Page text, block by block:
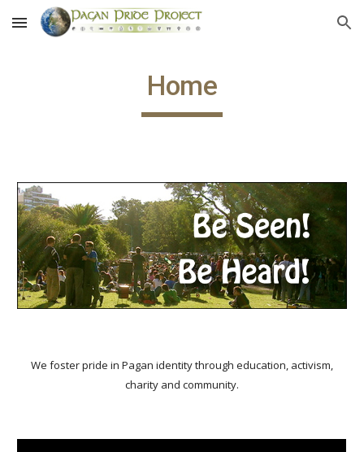
Skip to main content Skip to navigation
Home
We foster pride in Pagan identity through education, activism,
charity and community.